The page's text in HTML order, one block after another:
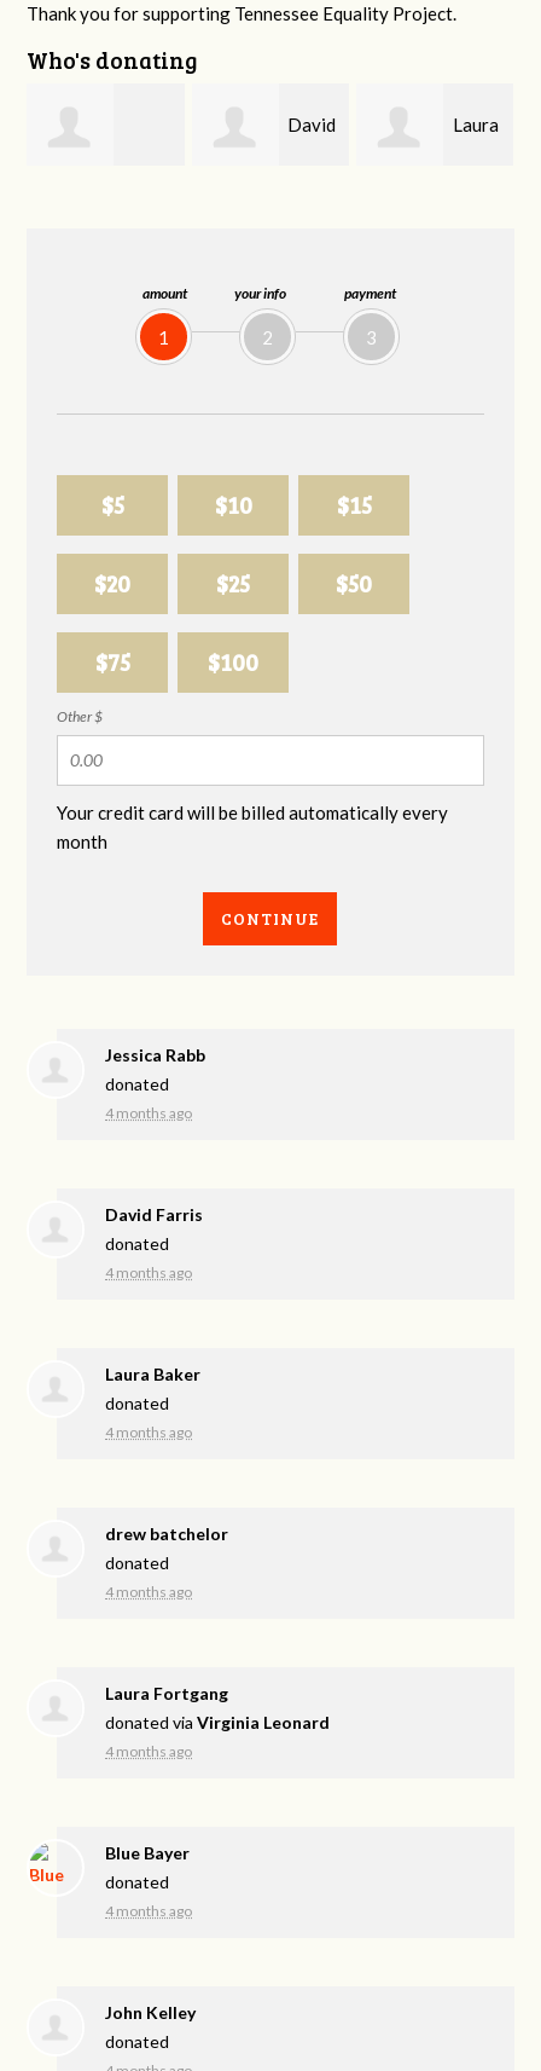
amount
1
your info
2
payment
3
$5 $10 $15
$20 $25 $50
$75 $100
Other $
Your credit card will be billed automatically every
month
CONTINUE
Thank you for supporting Tennessee Equality Project.
Who's donating
Laura drew
Jessica Rabb
donated
4 months ago
David Farris
donated
4 months ago
Laura Baker
donated
4 months ago
drew batchelor
donated
4 months ago
Laura Fortgang
donated viaVirginia Leonard
4 months ago
Blue Bayer
donated
4 months ago
John Kelley
donated